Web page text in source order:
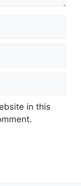
in this